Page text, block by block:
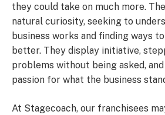
they could take on much more.
natural curiosity, seeking to
business works and finding ways
better. They display initiative,
problems without being asked, and
passion for what the business
At Stagecoach, our franchisees